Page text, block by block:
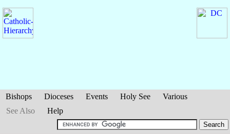
Bishops Dioceses Events Holy See
Various
See Also
Help